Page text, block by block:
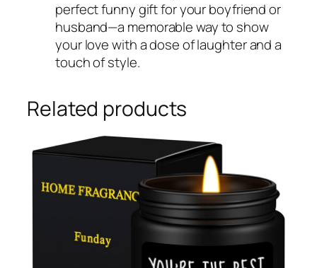
perfect funny gift for your boyfriend or
husband—a memorable way to show
your love with a dose of laughter and a
touch of style.
Related products